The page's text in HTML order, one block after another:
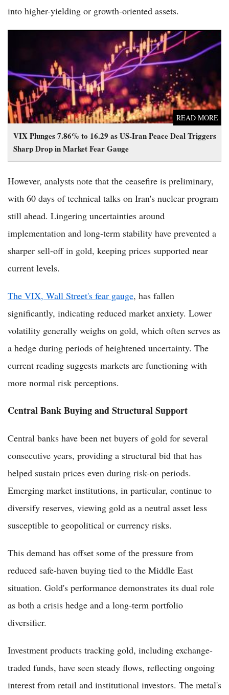
into higher-yielding or growth-oriented assets.
VIX Plunges 7.86% to 16.29 as US-Iran Peace Deal Triggers
Sharp Drop in Market Fear Gauge
READ MORE
VIX Plunges 7.86% to 16.29 as US-Iran Peace Deal Triggers
Sharp Drop in Market Fear Gauge
However, analysts note that the ceasefire is preliminary,
with 60 days of technical talks on Iran's nuclear program
still ahead. Lingering uncertainties around
implementation and long-term stability have prevented a
sharper sell-off in gold, keeping prices supported near
current levels.
The VIX, Wall Street's fear gauge, has fallen
significantly, indicating reduced market anxiety. Lower
volatility generally weighs on gold, which often serves as
a hedge during periods of heightened uncertainty. The
current reading suggests markets are functioning with
more normal risk perceptions.
Central Bank Buying and Structural Support
Central banks have been net buyers of gold for several
consecutive years, providing a structural bid that has
helped sustain prices even during risk-on periods.
Emerging market institutions, in particular, continue to
diversify reserves, viewing gold as a neutral asset less
susceptible to geopolitical or currency risks.
This demand has offset some of the pressure from
reduced safe-haven buying tied to the Middle East
situation. Gold's performance demonstrates its dual role
as both a crisis hedge and a long-term portfolio
diversifier.
Investment products tracking gold, including exchange-
traded funds, have seen steady flows, reflecting ongoing
interest from retail and institutional investors. The metal's